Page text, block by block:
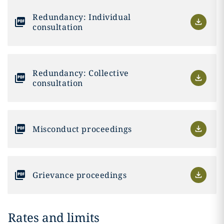
Redundancy: Individual
consultation
Redundancy: Collective
consultation
Misconduct proceedings
Grievance proceedings
Rates and limits